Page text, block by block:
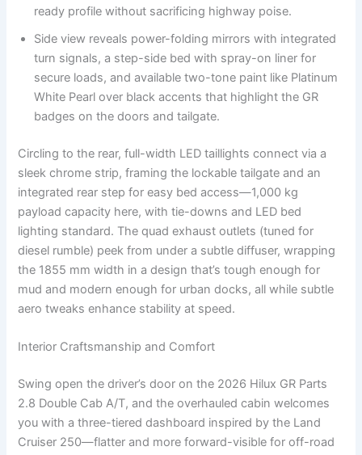
ready profile without sacrificing highway poise.
Side view reveals power-folding mirrors with integrated
turn signals, a step-side bed with spray-on liner for
secure loads, and available two-tone paint like Platinum
White Pearl over black accents that highlight the GR
badges on the doors and tailgate.
Circling to the rear, full-width LED taillights connect via a
sleek chrome strip, framing the lockable tailgate and an
integrated rear step for easy bed access—1,000 kg
payload capacity here, with tie-downs and LED bed
lighting standard. The quad exhaust outlets (tuned for
diesel rumble) peek from under a subtle diffuser, wrapping
the 1855 mm width in a design that’s tough enough for
mud and modern enough for urban docks, all while subtle
aero tweaks enhance stability at speed.
Interior Craftsmanship and Comfort
Swing open the driver’s door on the 2026 Hilux GR Parts
2.8 Double Cab A/T, and the overhauled cabin welcomes
you with a three-tiered dashboard inspired by the Land
Cruiser 250—flatter and more forward-visible for off-road